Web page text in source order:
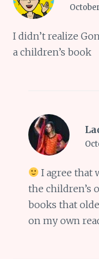
I didn’t realize
a children’s book
I agree that
the children’s
books that
on my own